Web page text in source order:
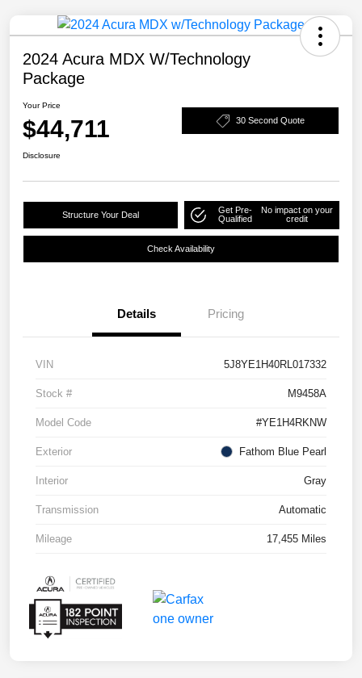
2024 Acura MDX W/Technology
Package
Your Price
$44,711 30 Second Quote
Disclosure
Structure Your Deal
Get Pre-
Qualified
No impact on your
credit
Check Availability
Details Pricing
VIN 5J8YE1H40RL017332
Stock # M9458A
Model Code #YE1H4RKNW
Exterior Fathom Blue Pearl
Interior Gray
Transmission Automatic
Mileage 17,455 Miles